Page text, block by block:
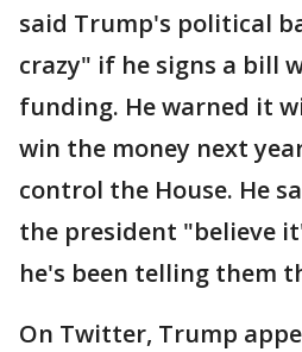
said Trump's political
crazy" if he signs a bill
funding. He warned it
win the money next
control the House. He
the president "believe
he's been telling them
On Twitter, Trump